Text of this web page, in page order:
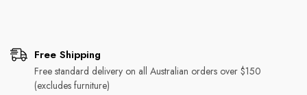
Free Shipping
Free standard delivery on all Australian orders over $150
(excludes furniture)